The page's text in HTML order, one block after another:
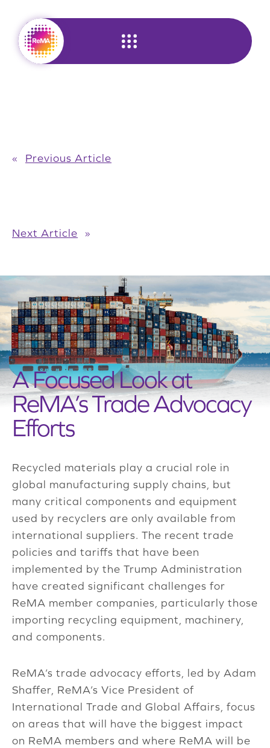
content
« Previous Article
Next Article »
A Focused Look at
ReMA’s Trade Advocacy
Efforts
Recycled materials play a crucial role in
global manufacturing supply chains, but
many critical components and equipment
used by recyclers are only available from
international suppliers. The recent trade
policies and tariffs that have been
implemented by the Trump Administration
have created significant challenges for
ReMA member companies, particularly those
importing recycling equipment, machinery,
and components.
ReMA’s trade advocacy efforts, led by Adam
Shaffer, ReMA’s Vice President of
International Trade and Global Affairs, focus
on areas that will have the biggest impact
on ReMA members and where ReMA will be